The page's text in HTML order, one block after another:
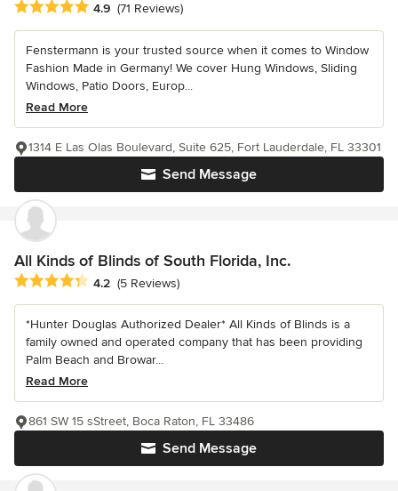
Average rating: 4.9 out of 5 stars
4.9 (71 Reviews)
Fenstermann is your trusted source when it comes to Window
Fashion Made in Germany! We cover Hung Windows, Sliding
Windows, Patio Doors, Europ...
Read More
Send Message
1314 E Las Olas Boulevard, Suite 625, Fort Lauderdale, FL 33301
All Kinds of Blinds of South Florida, Inc.
Average rating: 4.2 out of 5 stars
4.2 (5 Reviews)
*Hunter Douglas Authorized Dealer* All Kinds of Blinds is a
family owned and operated company that has been providing
Palm Beach and Browar...
Read More
Send Message
861 SW 15 sStreet, Boca Raton, FL 33486